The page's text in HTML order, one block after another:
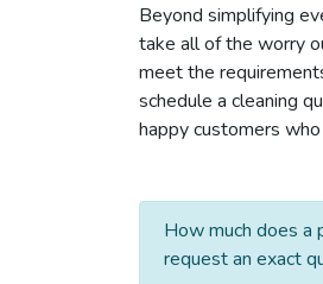
Beyond simplifying
take all of the worry
meet the
schedule a cleaning
happy customers
How much does a
request an exact